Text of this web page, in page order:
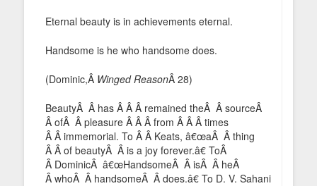
Eternal beauty is in achievements eternal.
Handsome is he who handsome does.
(Dominic,Â Winged ReasonÂ 28)
BeautyÂ Â has Â Â Â remained theÂ Â sourceÂ
Â ofÂ Â pleasure Â Â Â from Â Â Â times
Â Â immemorial. To Â Â Keats, â€œaÂ Â thing
Â Â of beautyÂ Â is a joy forever.â€ ToÂ
Â DominicÂ â€œHandsomeÂ Â isÂ Â heÂ
Â whoÂ Â handsomeÂ Â does.â€ To D. V. Sahani